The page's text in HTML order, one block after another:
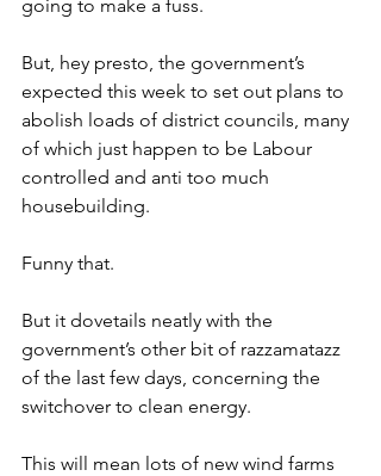
going to make a fuss.
But, hey presto, the government’s
expected this week to set out plans to
abolish loads of district councils, many
of which just happen to be Labour
controlled and anti too much
housebuilding.
Funny that.
But it dovetails neatly with the
government’s other bit of razzamatazz
of the last few days, concerning the
switchover to clean energy.
This will mean lots of new wind farms